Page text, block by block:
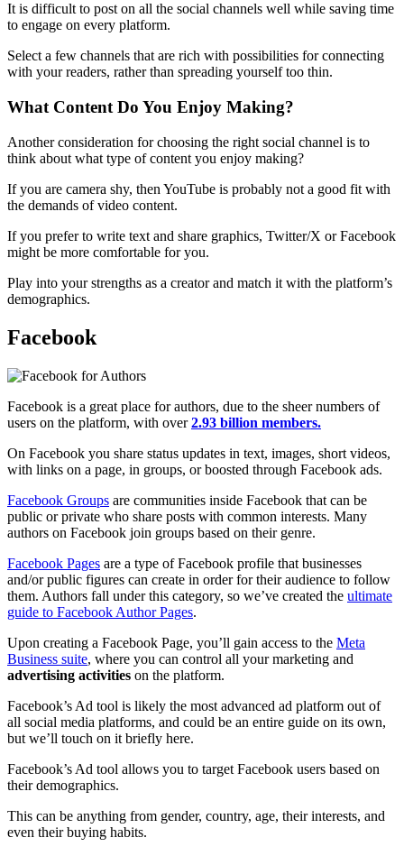
It is difficult to post on all the social channels well while saving time
to engage on every platform.
Select a few channels that are rich with possibilities for connecting
with your readers, rather than spreading yourself too thin.
What Content Do You Enjoy Making?
Another consideration for choosing the right social channel is to
think about what type of content you enjoy making?
If you are camera shy, then YouTube is probably not a good fit with
the demands of video content.
If you prefer to write text and share graphics, Twitter/X or Facebook
might be more comfortable for you.
Play into your strengths as a creator and match it with the platform’s
demographics.
Facebook
Facebook is a great place for authors, due to the sheer numbers of
users on the platform, with over2.93 billion members.
On Facebook you share status updates in text, images, short videos,
with links on a page, in groups, or boosted through Facebook ads.
Facebook Groups are communities inside Facebook that can be
public or private who share posts with common interests. Many
authors on Facebook join groups based on their genre.
Facebook Pages are a type of Facebook profile that businesses
and/or public figures can create in order for their audience to follow
them. Authors fall under this category, so we’ve created the ultimate
guide to Facebook Author Pages.
Upon creating a Facebook Page, you’ll gain access to the Meta
Business suite, where you can control all your marketing and
advertising activities on the platform.
Facebook’s Ad tool is likely the most advanced ad platform out of
all social media platforms, and could be an entire guide on its own,
but we’ll touch on it briefly here.
Facebook’s Ad tool allows you to target Facebook users based on
their demographics.
This can be anything from gender, country, age, their interests, and
even their buying habits.